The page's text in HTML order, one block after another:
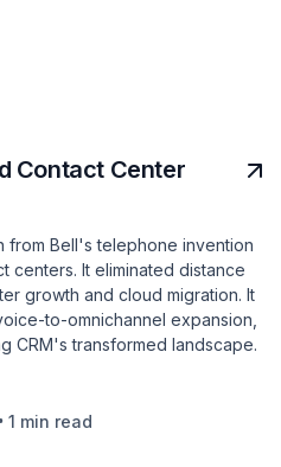
Contact Center
from Bell's telephone invention
It eliminated distance
growth and cloud migration. It
to-omnichannel expansion,
CRM's transformed landscape.
• 1 min read